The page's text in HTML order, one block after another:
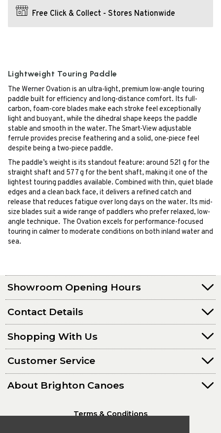
Free Click & Collect - Stores Nationwide
Lightweight Touring Paddle
The Werner Ovation is an ultra-light, premium low-angle touring
paddle built for efficiency and long-distance comfort. Its full-
carbon, foam-core blades make each stroke feel exceptionally
light and buoyant, while the dihedral shape keeps the paddle
stable and smooth in the water. The Smart-View adjustable
ferrule provides precise feathering and a solid, one-piece feel
despite being a two-piece paddle.
The paddle’s weight is its standout feature: around 521 g for the
straight shaft and 577 g for the bent shaft, making it one of the
lightest touring paddles available. Combined with thin, quiet blade
edges and a clean back face, it delivers a refined catch and
release that reduces fatigue over long days on the water. Its mid-
size blades suit a wide range of paddlers who prefer relaxed, low-
angle technique. The Ovation excels for performance-focused
touring in calmer to moderate conditions on both inland water and
sea.
Showroom Opening Hours
Contact Details
Shopping With Us
Customer Service
About Brighton Canoes
Terms & Conditions